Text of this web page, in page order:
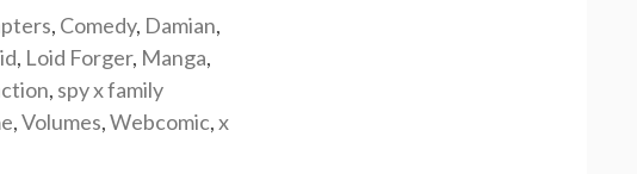
, Comedy, Damian,
, Loid Forger, Manga,
, spy x family
,Volumes,Webcomic,x